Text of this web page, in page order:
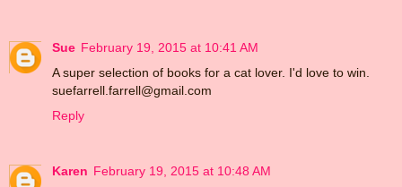
Sue February 19, 2015 at 10:41 AM
A super selection of books for a cat lover. I'd love to win.
suefarrell.farrell@gmail.com
Reply
Karen February 19, 2015 at 10:48 AM